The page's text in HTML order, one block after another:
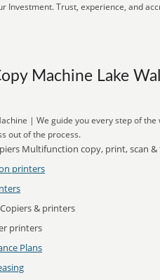
Investment. Trust, experience, and
Machine Lake
| We guide you every step of the
out of the process.
Multifunction copy, print, scan &
printers
& printers
printers
Plans